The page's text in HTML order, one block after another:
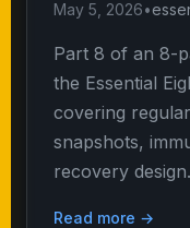
May 5, 2026•
Part 8 of an 8-
the Essential
covering
snapshots,
recovery design.
Read more →